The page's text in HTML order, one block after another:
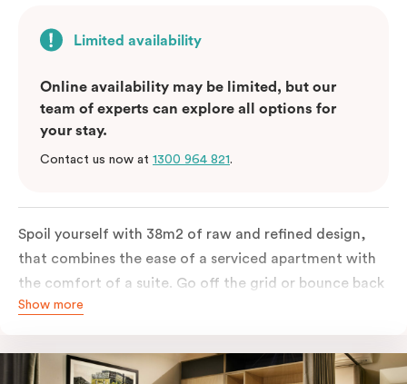
Limited availability
Online availability may be limited, but our
team of experts can explore all options for
your stay.
Contact us now at 1300 964 821.
Spoil yourself with 38m2 of raw and refined design,
that combines the ease of a serviced apartment with
the comfort of a suite. Go off the grid or bounce back
to business in the comfort of your luxe king-sized bed.
balcony. This serene home-away-from-home is a
Show more